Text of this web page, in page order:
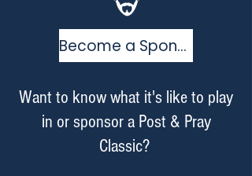
Become a Sponsor
Want to know what it's like to play
in or sponsor a Post & Pray
Classic?